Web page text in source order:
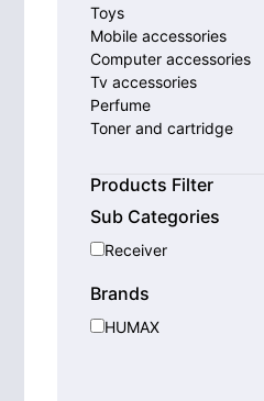
Toys
Mobile accessories
Computer accessories
Tv accessories
Perfume
Toner and cartridge
Home appliances
Products Filter
Sub Categories
Receiver
Brands
HUMAX